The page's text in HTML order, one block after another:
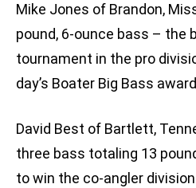
Mike Jones of Brandon,
pound, 6-ounce bass – the
tournament in the pro
day’s Boater Big Bass
David Best of Bartlett,
three bass totaling 13
to win the co-angler